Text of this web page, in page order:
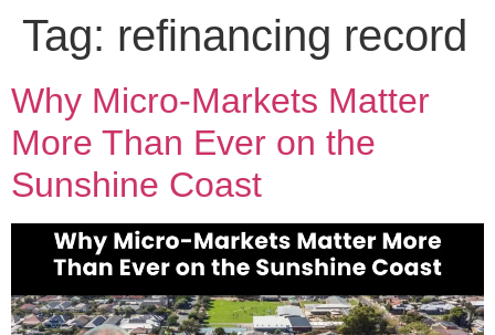
Tag: refinancing record
Why Micro-Markets Matter
More Than Ever on the
Sunshine Coast